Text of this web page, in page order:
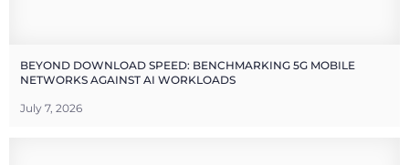
BEYOND DOWNLOAD SPEED: BENCHMARKING 5G MOBILE
NETWORKS AGAINST AI WORKLOADS
July 7, 2026